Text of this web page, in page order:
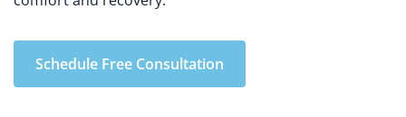
Schedule Free Consultation